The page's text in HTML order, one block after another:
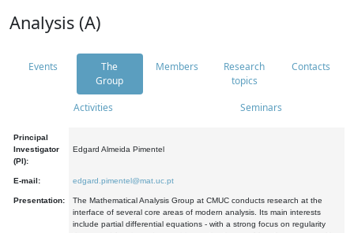
Analysis (A)
Events
The
Group
Members
Research
topics
Contacts
Activities Seminars
Principal
Investigator
(PI):
Edgard Almeida Pimentel
E-mail: edgard.pimentel@mat.uc.pt
Presentation:
The Mathematical Analysis Group at CMUC conducts research at the
interface of several core areas of modern analysis. Its main interests
include partial differential equations - with a strong focus on regularity